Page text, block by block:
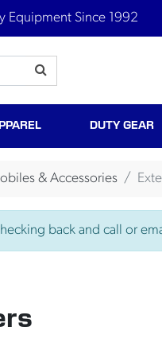
Equipment Since 1992
DUTY GEAR
& Accessories
back and call or